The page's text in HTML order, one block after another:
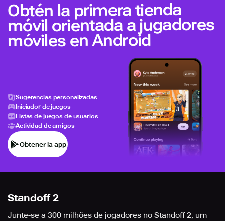
Obtén la primera tienda
móvil orientada a jugadores
móviles en Android
Sugerencias personalizadas
Iniciador de juegos
Listas de juegos de usuarios
Actividad de amigos
Obtener la app
Standoff 2
Junte-se a 300 milhões de jogadores no Standoff 2, um